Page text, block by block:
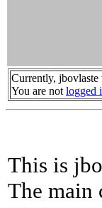
Currently,
You are not logged
This is
The main